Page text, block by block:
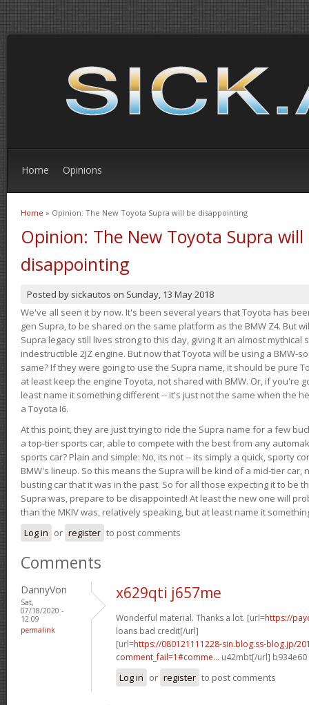
Home Opinions
You are here
Home » Opinion: The New Toyota Supra will be disappointing
Opinion: The New Toyota Supra will
disappointing
Posted by sickautos on Sunday, 13 May 2018
We've all seen it by now. It's been several years that Toyota has
gen Supra, to be shared on the same platform as the BMW Z4. But
Supra legacy still lives strong to this day, giving it an almost
indestructible 2JZ engine. But now that Toyota will be using a BMW-
same? If they were going to use the Supra name, it should be pure
at least keep the engine Toyota, not shared with BMW. Or, if you're
least name it something different -- it's just not the same when the
a Toyota I6.
At this point, they are just trying to ride the Supra name for a few
a top-tier sports car, able to compete with the best from any
sports car? Plain and simple: No, its not -- its simply a quick, sporty
BMW's lineup. So this means the Supra will be kind of a mid-tier car,
busting car that it was in the past. So for all those expecting it to be
Supra was, prepare to be disappointed! At least the new one will
than the MKIV was, relatively speaking, but at least name it
Log in or register to post comments
Comments
DannyVon
Sat,
07/18/2020 -
12:09
permalink
x629qti j657me
Wonderful material. Thanks a lot. [url=https://
loans bad credit[/url]
[url=https://080121111228-sin.blog.ss-blog.jp/
comment_fail=1#comme... u42mbt[/url] b934e60
Log in or register to post comments